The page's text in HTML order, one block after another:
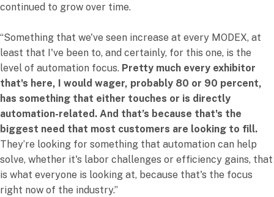
continued to grow over time.
“Something that we've seen increase at every MODEX, at
least that I've been to, and certainly, for this one, is the
level of automation focus. Pretty much every exhibitor
that's here, I would wager, probably 80 or 90 percent,
has something that either touches or is directly
automation-related. And that’s because that's the
biggest need that most customers are looking to fill.
They’re looking for something that automation can help
solve, whether it's labor challenges or efficiency gains, that
is what everyone is looking at, because that's the focus
right now of the industry.”